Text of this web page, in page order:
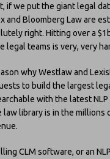
if we put the giant legal
and Bloomberg Law are
right. Hitting over a
legal teams is very, very
why Westlaw and
to build the largest
with the latest
law library is in the millions
CLM software, or an